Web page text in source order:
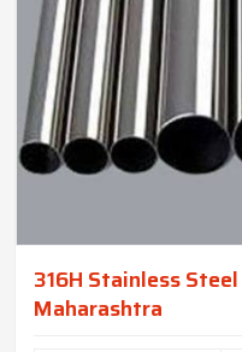
316H Stainless
Maharashtra